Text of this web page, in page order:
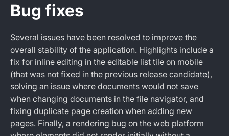
Bug fixes
Several issues have been resolved to improve the
overall stability of the application. Highlights include a
fix for inline editing in the editable list tile on mobile
(that was not fixed in the previous release candidate),
solving an issue where documents would not save
when changing documents in the file navigator, and
fixing duplicate page creation when adding new
pages. Finally, a rendering bug on the web platform